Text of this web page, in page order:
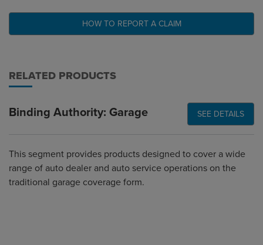
HOW TO REPORT A CLAIM
RELATED PRODUCTS
Binding Authority: Garage SEE DETAILS
This segment provides products designed to cover a wide
range of auto dealer and auto service operations on the
traditional garage coverage form.